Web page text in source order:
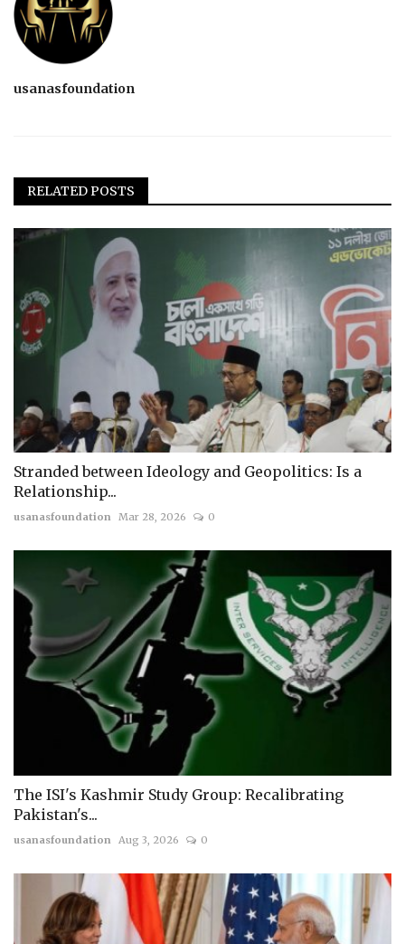
usanasfoundation
RELATED POSTS
Stranded between Ideology and Geopolitics: Is a
Relationship...
usanasfoundation Mar 28, 2026 0
The ISI's Kashmir Study Group: Recalibrating
Pakistan's...
usanasfoundation Aug 3, 2026 0